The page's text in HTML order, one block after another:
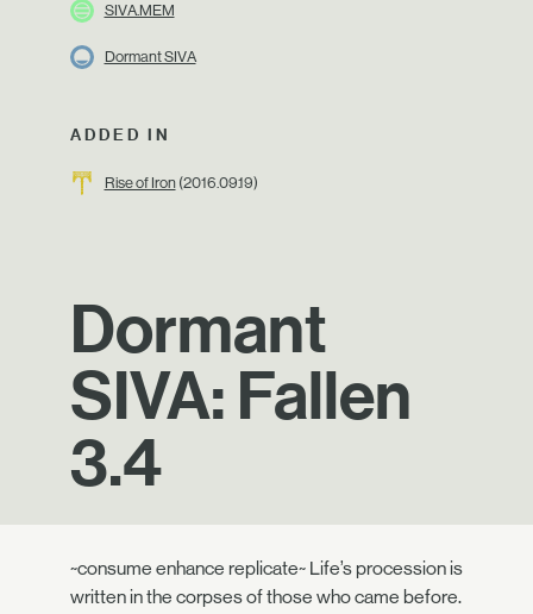
SIVA.MEM
Dormant SIVA
ADDED IN
Rise of Iron(2016.09.19)
Dormant
SIVA: Fallen
3.4
~consume enhance replicate~ Life’s procession is
written in the corpses of those who came before.